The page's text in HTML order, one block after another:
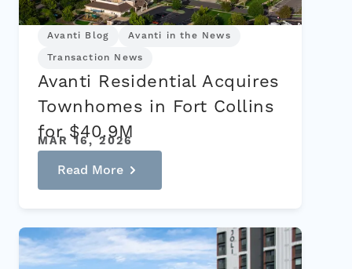
Avanti Blog
Avanti in the News
Transaction News
Avanti Residential Acquires
Townhomes in Fort Collins
for $40.9M
MAR 16, 2026
Read More